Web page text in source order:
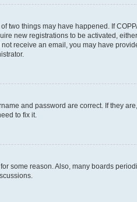
two things may have happened. If
new registrations to be activated,
receive an email, you may have
and password are correct. If they
to fix it.
some reason. Also, many boards